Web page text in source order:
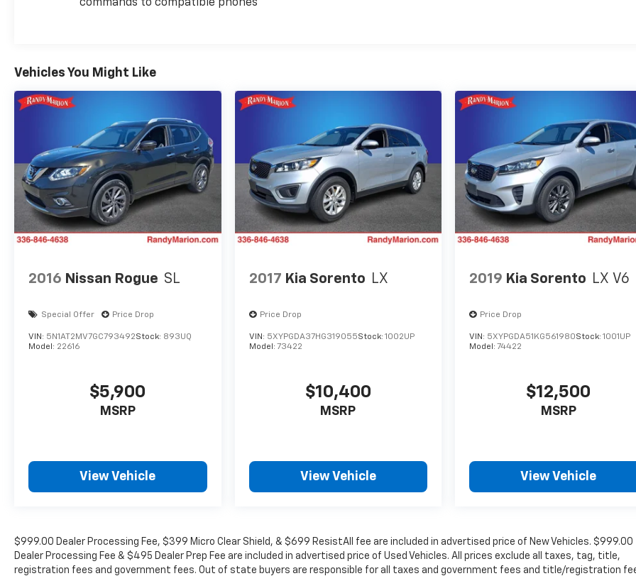
commands to compatible phones
Vehicles You Might Like
2016 Nissan Rogue SL
Special Offer Price Drop
VIN: 5N1AT2MV7GC793492Stock: 893UQ
Model: 22616
$5,900
MSRP
View Vehicle
2017 Kia Sorento LX
Price Drop
VIN: 5XYPGDA37HG319055Stock: 1002UP
Model: 73422
$10,400
MSRP
View Vehicle
2019 Kia Sorento LX V6
Price Drop
VIN: 5XYPGDA51KG561980Stock:1001UP
Model:74422
$12,500
MSRP
View Vehicle
$999.00 Dealer Processing Fee, $399 Micro Clear Shield, & $699 ResistAll fee are included in advertised price of New Vehicles. $999.00
Dealer Processing Fee & $495 Dealer Prep Fee are included in advertised price of Used Vehicles. All prices exclude all taxes, tag, title,
registration fees and government fees. Out of state buyers are responsible for all taxes and government fees and title/registration